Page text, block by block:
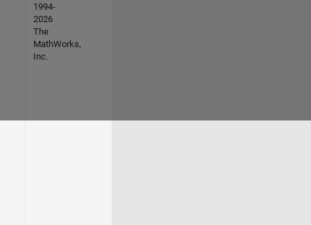
1994-
2026
The
MathWorks,
Inc.